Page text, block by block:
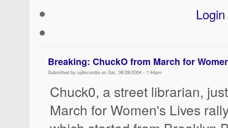
Login
Breaking: ChuckO from March for
Submitted by sjdiscordia on Sat, 08/28/2004 - 1:44pm
Chuck0, a street librarian,
March for Women's Lives